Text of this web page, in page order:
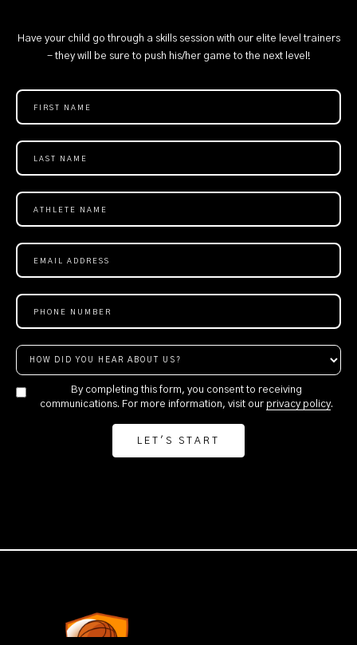
Have your child go through a skills session with our elite level trainers
- they will be sure to push his/her game to the next level!
By completing this form, you consent to receiving
communications. For more information, visit our privacy policy.